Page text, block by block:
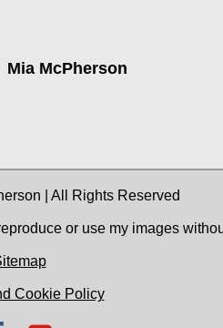
Mia McPherson
| All Rights Reserved
or use my images
Cookie Policy